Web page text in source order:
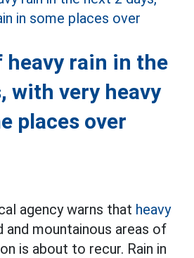
heavy rain in the
with very heavy
places over
agency warns that heavy
and mountainous areas of
is about to recur. Rain in